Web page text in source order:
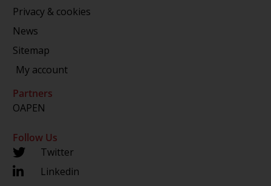
Privacy & cookies
News
Sitemap
My account
Partners
OAPEN
Follow Us
Twitter
Linkedin